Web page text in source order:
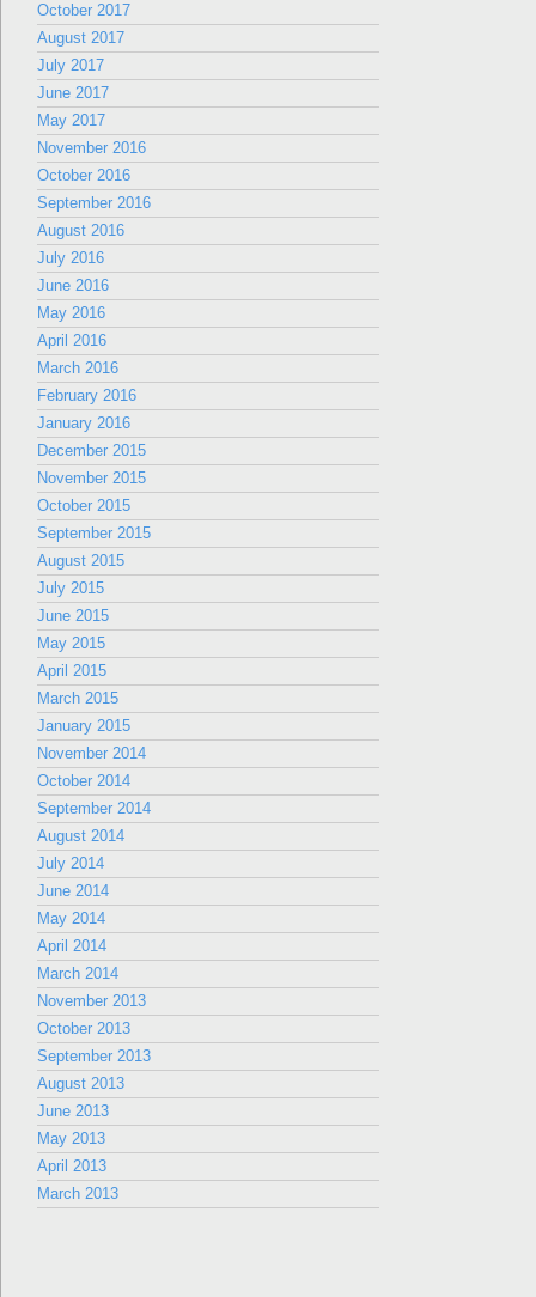
October 2017
August 2017
July 2017
June 2017
May 2017
November 2016
October 2016
September 2016
August 2016
July 2016
June 2016
May 2016
April 2016
March 2016
February 2016
January 2016
December 2015
November 2015
October 2015
September 2015
August 2015
July 2015
June 2015
May 2015
April 2015
March 2015
January 2015
November 2014
October 2014
September 2014
August 2014
July 2014
June 2014
May 2014
April 2014
March 2014
November 2013
October 2013
September 2013
August 2013
June 2013
May 2013
April 2013
March 2013